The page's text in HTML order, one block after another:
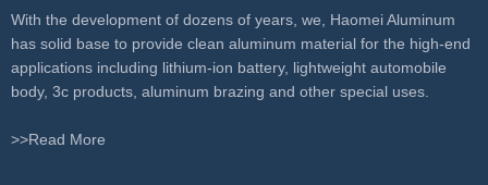
With the development of dozens of years, we, Haomei Aluminum
has solid base to provide clean aluminum material for the high-end
applications including lithium-ion battery, lightweight automobile
body, 3c products, aluminum brazing and other special uses.
>>Read More